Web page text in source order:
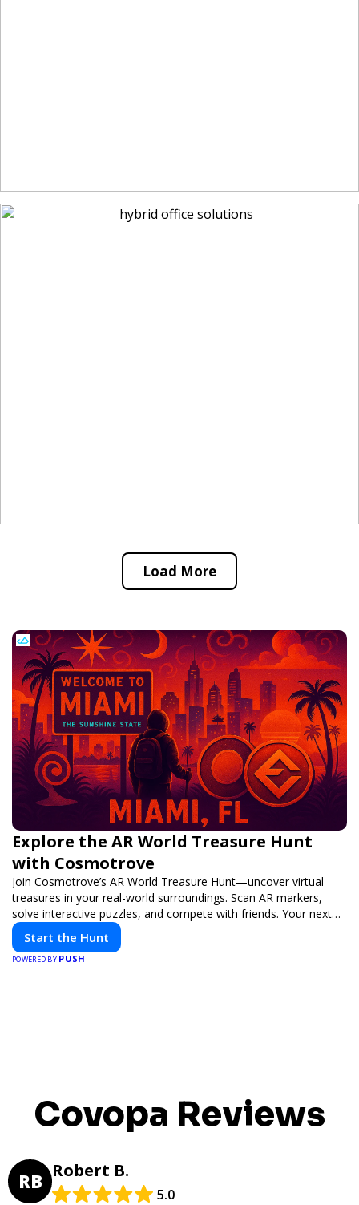
Load More
Explore the AR World Treasure Hunt
with Cosmotrove
Join Cosmotrove’s AR World Treasure Hunt—uncover virtual
treasures in your real-world surroundings. Scan AR markers,
solve interactive puzzles, and compete with friends. Your next
adventure awaits!
Start the Hunt
POWERED BY PUSH
Covopa Reviews
RB Robert B.
5.0